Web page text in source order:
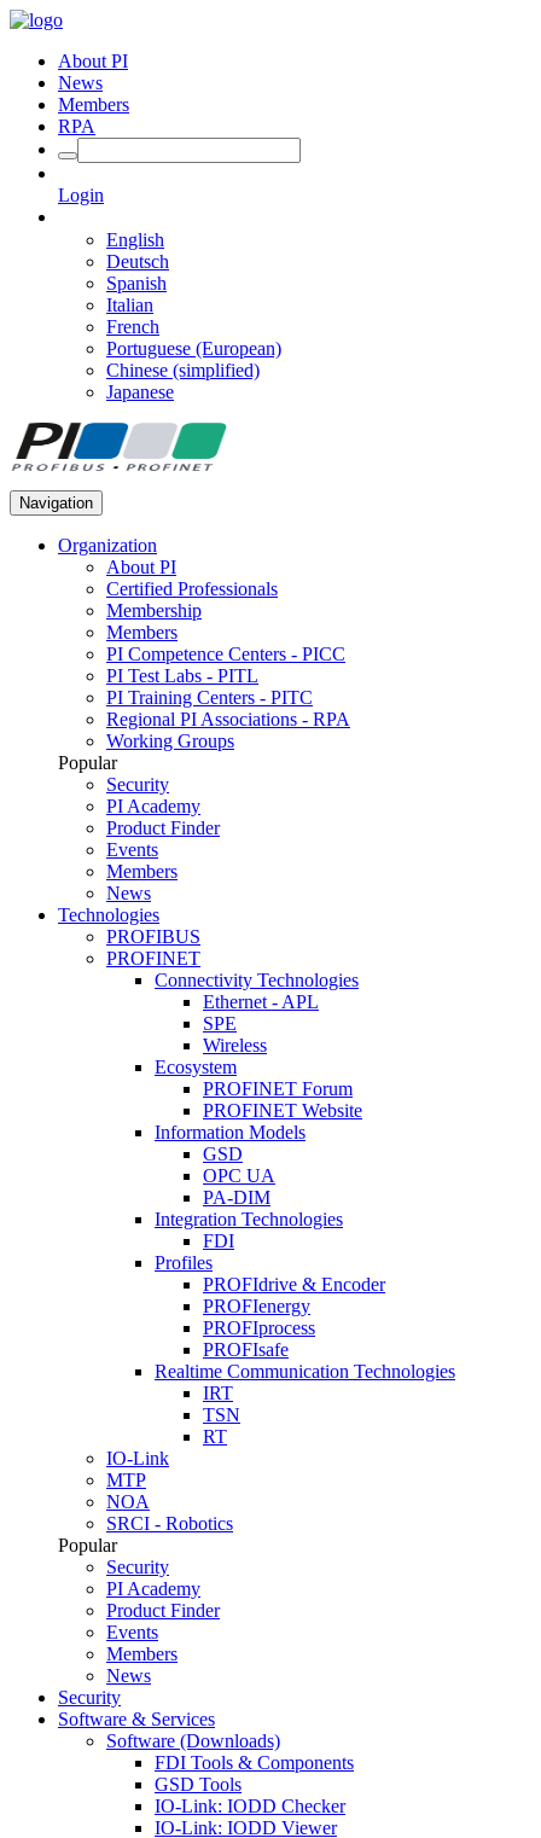
About PI
News
Members
RPA
Login
English
Deutsch
Spanish
Italian
French
Portuguese (European)
Chinese (simplified)
Japanese
Navigation
Organization
About PI
Certified Professionals
Membership
Members
PI Competence Centers - PICC
PI Test Labs - PITL
PI Training Centers - PITC
Regional PI Associations - RPA
Working Groups
Popular
Security
PI Academy
Product Finder
Events
Members
News
Technologies
PROFIBUS
PROFINET
Connectivity Technologies
Ethernet - APL
SPE
Wireless
Ecosystem
PROFINET Forum
PROFINET Website
Information Models
GSD
OPC UA
PA-DIM
Integration Technologies
FDI
Profiles
PROFIdrive & Encoder
PROFIenergy
PROFIprocess
PROFIsafe
Realtime Communication Technologies
IRT
TSN
RT
IO-Link
MTP
NOA
SRCI - Robotics
Popular
Security
PI Academy
Product Finder
Events
Members
News
Security
Software & Services
Software (Downloads)
FDI Tools & Components
GSD Tools
IO-Link: IODD Checker
IO-Link: IODD Viewer